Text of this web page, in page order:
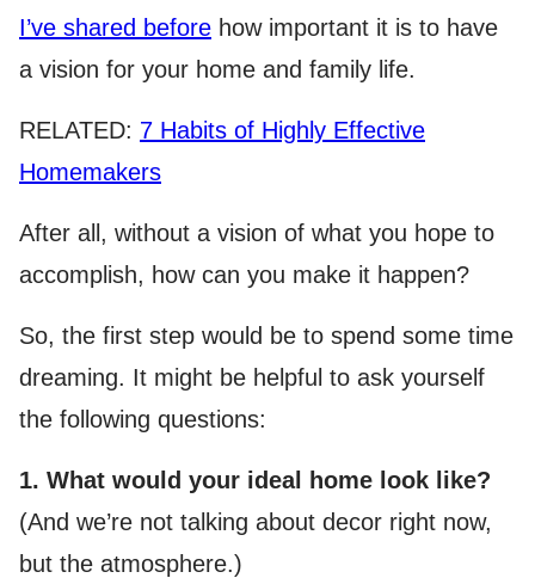
I’ve shared before how important it is to have
a vision for your home and family life.
RELATED: 7 Habits of Highly Effective
Homemakers
After all, without a vision of what you hope to
accomplish, how can you make it happen?
So, the first step would be to spend some time
dreaming. It might be helpful to ask yourself
the following questions:
1. What would your ideal home look like?
(And we’re not talking about decor right now,
but the atmosphere.)